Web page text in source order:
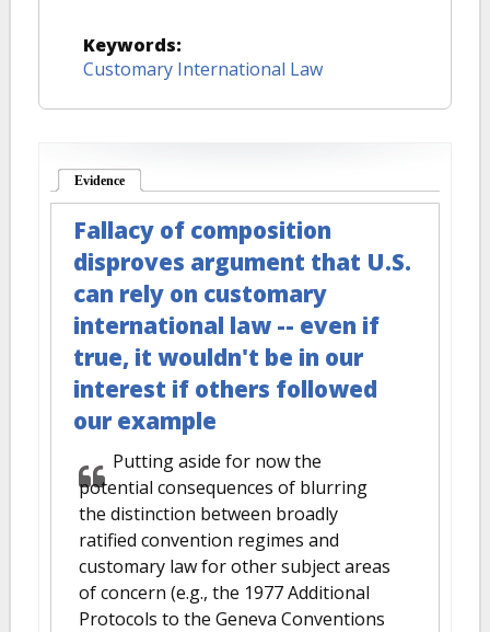
Keywords:
Customary International Law
Evidence
Fallacy of composition
disproves argument that U.S.
can rely on customary
international law -- even if
true, it wouldn't be in our
interest if others followed
our example
Putting aside for now the
potential consequences of blurring
the distinction between broadly
ratified convention regimes and
customary law for other subject areas
of concern (e.g., the 1977 Additional
Protocols to the Geneva Conventions